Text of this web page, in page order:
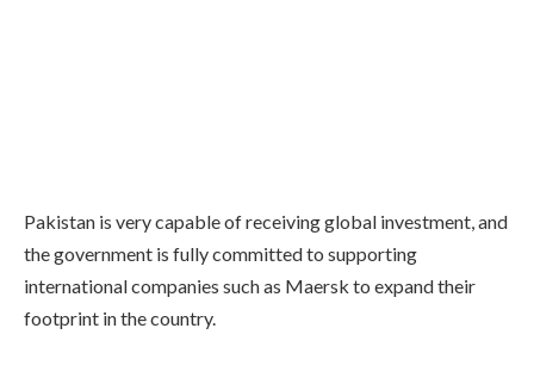
Pakistan is very capable of receiving global investment, and
the government is fully committed to supporting
international companies such as Maersk to expand their
footprint in the country.